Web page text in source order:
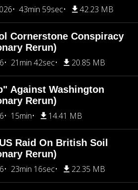
43min 59sec 42.23 MB
Cornerstone Conspiracy
Rerun)
21min 42sec 20.85 MB
Against Washington
Rerun)
15min 14.41 MB
Raid On British Soil
Rerun)
23min 16sec 22.35 MB